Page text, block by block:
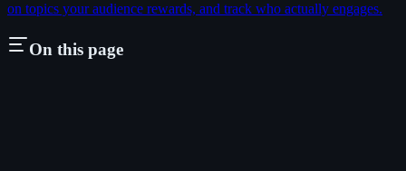
on topics your audience rewards, and track who actually engages.
On this page